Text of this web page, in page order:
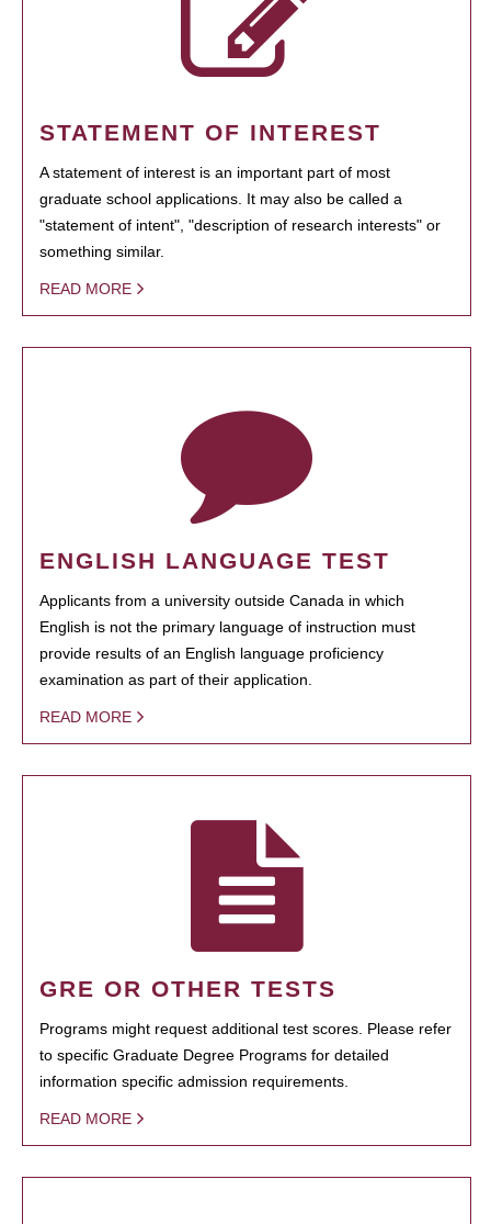
STATEMENT OF INTEREST
A statement of interest is an important part of most
graduate school applications. It may also be called a
"statement of intent", "description of research interests" or
something similar.
READ MORE
ENGLISH LANGUAGE TEST
Applicants from a university outside Canada in which
English is not the primary language of instruction must
provide results of an English language proficiency
examination as part of their application.
READ MORE
GRE OR OTHER TESTS
Programs might request additional test scores. Please refer
to specific Graduate Degree Programs for detailed
information specific admission requirements.
READ MORE